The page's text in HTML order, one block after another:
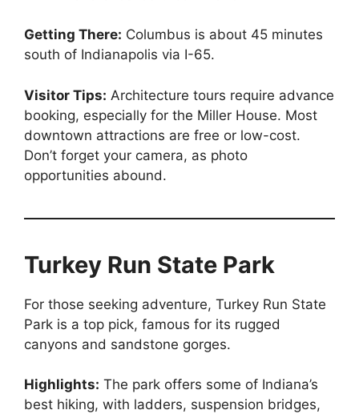
Getting There: Columbus is about 45 minutes
south of Indianapolis via I-65.
Visitor Tips: Architecture tours require advance
booking, especially for the Miller House. Most
downtown attractions are free or low-cost.
Don’t forget your camera, as photo
opportunities abound.
Turkey Run State Park
For those seeking adventure, Turkey Run State
Park is a top pick, famous for its rugged
canyons and sandstone gorges.
Highlights: The park offers some of Indiana’s
best hiking, with ladders, suspension bridges,